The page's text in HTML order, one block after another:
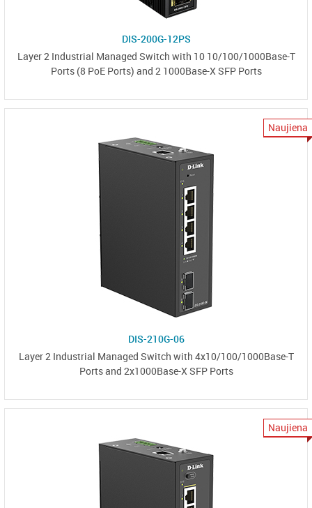
DIS-200G-12PS
Layer 2 Industrial Managed Switch with 10 10/100/1000Base-T
Ports (8 PoE Ports) and 2 1000Base-X SFP Ports
Naujiena
DIS-210G-06
Layer 2 Industrial Managed Switch with 4x10/100/1000Base-T
Ports and 2x1000Base-X SFP Ports
Naujiena